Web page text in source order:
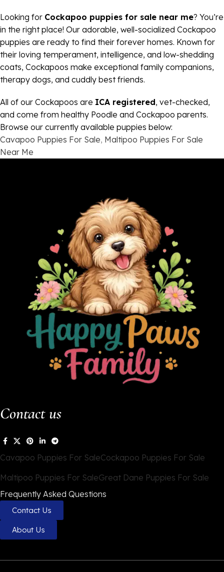
Looking for Cockapoo puppies for sale near me? You’re
in the right place! Our adorable, well-socialized Cockapoo
puppies are ready to find their forever homes. Known for
their loving temperament, intelligence, and low-shedding
coats, Cockapoos make exceptional family companions,
therapy dogs, and cuddly best friends.
All of our Cockapoos are ICA registered, vet-checked,
and come from healthy Poodle and Cockapoo parents.
Browse our currently available puppies below:
Cavapoo Puppies For Sale, Maltipoo Puppies For Sale
Near Me
Contact us
Cavapoo Puppies For SaleCockapoo Puppies For Sale
Maltipoo Puppies For SaleGreat Dane Puppies For Sale
Frequently Asked Questions
Contact Us
About Us